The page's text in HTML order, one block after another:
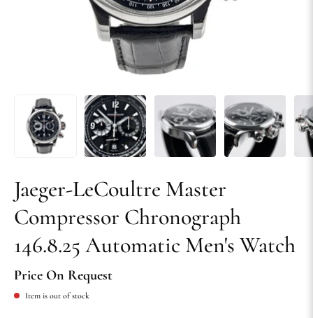
Jaeger-LeCoultre Master
Compressor Chronograph
146.8.25 Automatic Men's Watch
Price On Request
Item is out of stock